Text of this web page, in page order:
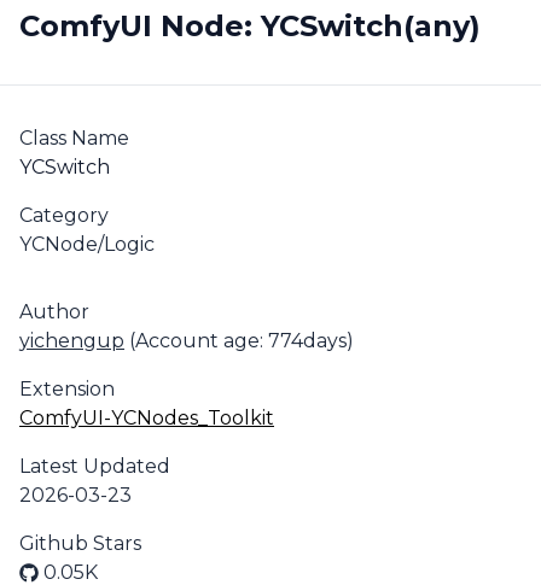
ComfyUI Node: YCSwitch(any)
Class Name
YCSwitch
Category
YCNode/Logic
Author
yichengup (Account age: 774days)
Extension
ComfyUI-YCNodes_Toolkit
Latest Updated
2026-03-23
Github Stars
0.05K